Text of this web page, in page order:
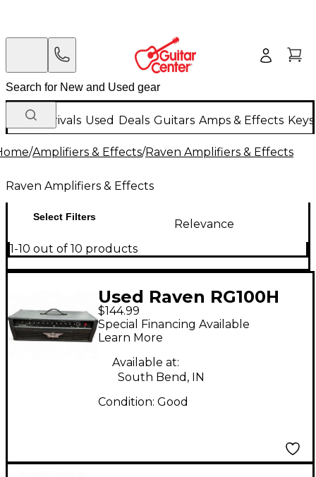
New Arrivals Used Deals Guitars Amps & Effects
/Amplifiers & Effects/Raven Amplifiers & Effects
Raven Amplifiers & Effects
Select Filters
Relevance
1-10 out of 10 products
Used Raven RG100H
100W Solid State
Guitar Amp Head
$144.99
Special Financing Available
Learn More
Available at:
South Bend, IN
Condition: Good